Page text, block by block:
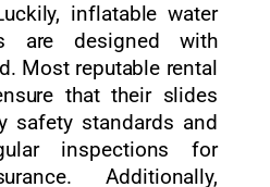
inflatable water
are designed with
Most reputable rental
that their slides
safety standards and
inspections for
Additionally,